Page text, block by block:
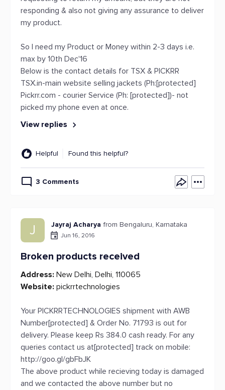
responding & also not giving any assurance to deliver
my product.
So I need my Product or Money within 2-3 days i.e.
max by 10th Dec'16
Below is the contact details for TSX & PICKRR
TSX.in-main website selling jackets (Ph:[protected]
Pickrr.com - courier Service (Ph: [protected])- not
picked my phone even at once.
View replies
Helpful Found this helpful?
3 Comments
J Jayraj Acharya from Bengaluru, Karnataka
Jun 16, 2016
Broken products received
Address: New Delhi, Delhi, 110065
Website: pickrrtechnologies
Your PICKRRTECHNOLOGIES shipment with AWB
Number[protected] & Order No. 71793 is out for
delivery. Please keep Rs 384.0 cash ready. For any
queries contact us at[protected] track on mobile:
http://goo.gl/gbFbJK
The above product while recieving today is damaged
and we contacted the above number but no